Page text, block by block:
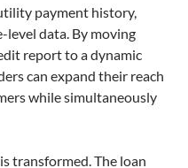
payment history,
level data. By moving
report to a dynamic
can expand their reach
while simultaneously
transformed. The loan